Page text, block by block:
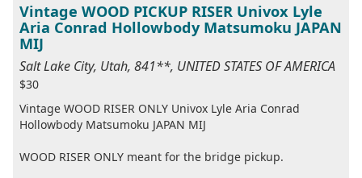
Vintage WOOD PICKUP RISER Univox Lyle
Aria Conrad Hollowbody Matsumoku JAPAN
MIJ
Salt Lake City, Utah, 841**, UNITED STATES OF AMERICA
$30
Vintage WOOD RISER ONLY Univox Lyle Aria Conrad
Hollowbody Matsumoku JAPAN MIJ
WOOD RISER ONLY meant for the bridge pickup.